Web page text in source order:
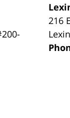
216